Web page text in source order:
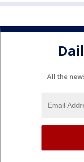
All the